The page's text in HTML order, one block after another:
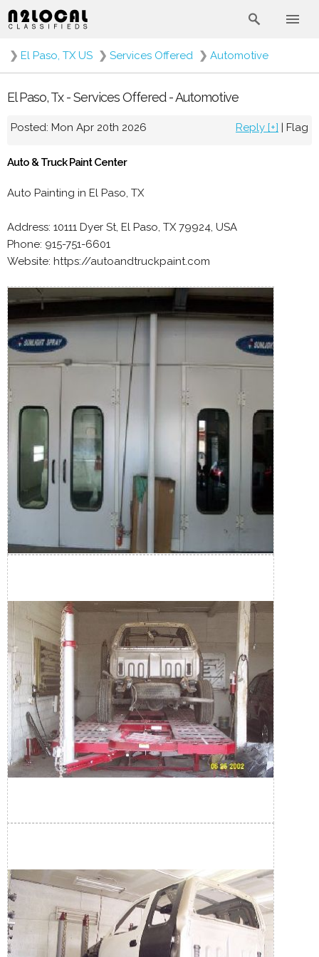
❯ El Paso, TX US ❯ Services Offered ❯ Automotive
El Paso, Tx - Services Offered - Automotive
Posted: Mon Apr 20th 2026 Reply [+] | Flag
Auto & Truck Paint Center
Auto Painting in El Paso, TX
Address: 10111 Dyer St, El Paso, TX 79924, USA
Phone: 915-751-6601
Website: https://autoandtruckpaint.com